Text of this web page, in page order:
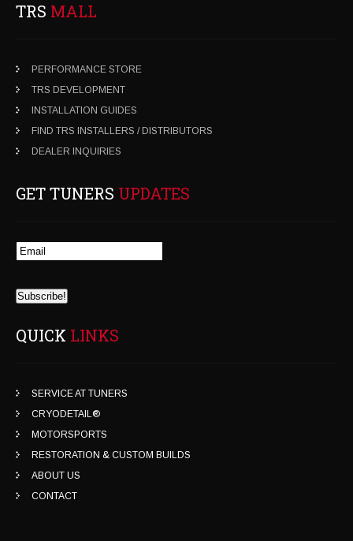
TRS MALL
PERFORMANCE STORE
TRS DEVELOPMENT
INSTALLATION GUIDES
FIND TRS INSTALLERS / DISTRIBUTORS
DEALER INQUIRIES
GET TUNERS UPDATES
QUICK LINKS
SERVICE AT TUNERS
CRYODETAIL®
MOTORSPORTS
RESTORATION & CUSTOM BUILDS
ABOUT US
CONTACT